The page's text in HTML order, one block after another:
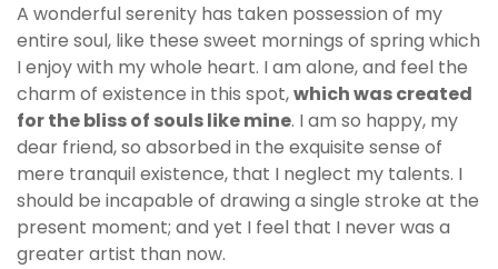
A wonderful serenity has taken possession of my
entire soul, like these sweet mornings of spring which
I enjoy with my whole heart. I am alone, and feel the
charm of existence in this spot,which was created
for the bliss of souls like mine. I am so happy, my
dear friend, so absorbed in the exquisite sense of
mere tranquil existence, that I neglect my talents. I
should be incapable of drawing a single stroke at the
present moment; and yet I feel that I never was a
greater artist than now.